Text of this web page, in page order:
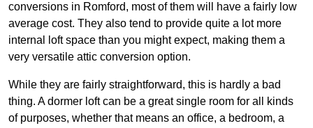
conversions in Romford, most of them will have a fairly low
average cost. They also tend to provide quite a lot more
internal loft space than you might expect, making them a
very versatile attic conversion option.
While they are fairly straightforward, this is hardly a bad
thing. A dormer loft can be a great single room for all kinds
of purposes, whether that means an office, a bedroom, a